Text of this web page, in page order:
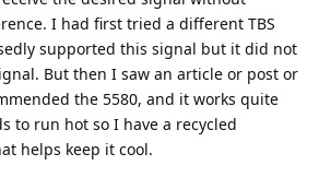
I had first tried a different TBS
supported this signal but it did not
But then I saw an article or post or
the 5580, and it works quite
to run hot so I have a recycled
helps keep it cool.